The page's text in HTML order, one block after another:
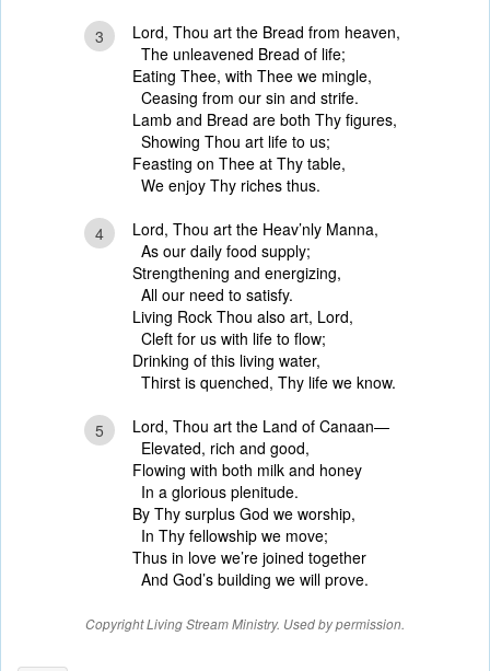
3
Lord, Thou art the Bread from heaven,
The unleavened Bread of life;
Eating Thee, with Thee we mingle,
Ceasing from our sin and strife.
Lamb and Bread are both Thy figures,
Showing Thou art life to us;
Feasting on Thee at Thy table,
We enjoy Thy riches thus.
4
Lord, Thou art the Heav’nly Manna,
As our daily food supply;
Strengthening and energizing,
All our need to satisfy.
Living Rock Thou also art, Lord,
Cleft for us with life to flow;
Drinking of this living water,
Thirst is quenched, Thy life we know.
5
Lord, Thou art the Land of Canaan—
Elevated, rich and good,
Flowing with both milk and honey
In a glorious plenitude.
By Thy surplus God we worship,
In Thy fellowship we move;
Thus in love we’re joined together
And God’s building we will prove.
Copyright Living Stream Ministry. Used by permission.